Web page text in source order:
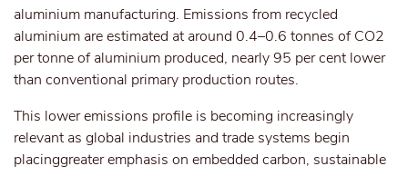
aluminium manufacturing. Emissions from recycled
aluminium are estimated at around 0.4–0.6 tonnes of CO2
per tonne of aluminium produced, nearly 95 per cent lower
than conventional primary production routes.
This lower emissions profile is becoming increasingly
relevant as global industries and trade systems begin
placinggreater emphasis on embedded carbon, sustainable